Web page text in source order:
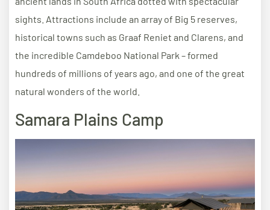
sights. Attractions include an array of Big 5 reserves,
historical towns such as Graaf Reniet and Clarens, and
the incredible Camdeboo National Park – formed
hundreds of millions of years ago, and one of the great
natural wonders of the world.
Samara Plains Camp